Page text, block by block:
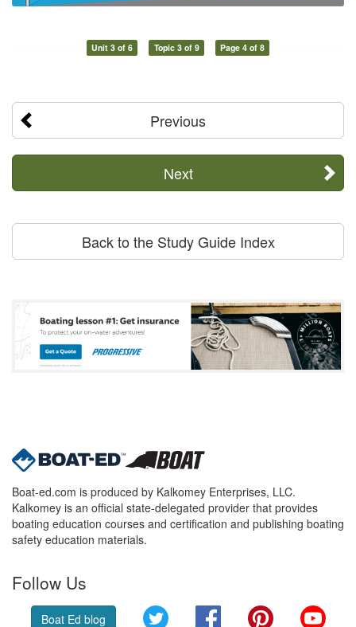
Unit 3 of 6 Topic 3 of 9 Page 4 of 8
Previous
Next
Back to the Study Guide Index
Boat-ed.com is produced by Kalkomey Enterprises, LLC.
Kalkomey is an official state-delegated provider that provides
boating education courses and certification and publishing boating
safety education materials.
Follow Us
Boat Ed blog Twitter FacebookPinterest